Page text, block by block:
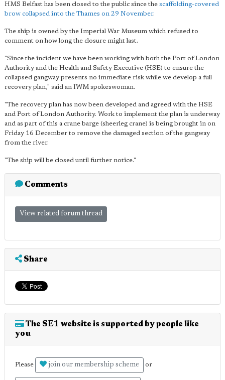
HMS Belfast has been closed to the public since the scaffolding-covered
brow collapsed into the Thames on 29 November.
The ship is owned by the Imperial War Museum which refused to
comment on how long the closure might last.
"Since the incident we have been working with both the Port of London
Authority and the Health and Safety Executive (HSE) to ensure the
collapsed gangway presents no immediate risk while we develop a full
recovery plan," said an IWM spokeswoman.
"The recovery plan has now been developed and agreed with the HSE
and Port of London Authority. Work to implement the plan is underway
and as part of this a crane barge (sheerleg crane) is being brought in on
Friday 16 December to remove the damaged section of the gangway
from the river.
"The ship will be closed until further notice."
Comments
View related forum thread
Share
The SE1 website is supported by people like
you
Please join our membership scheme or